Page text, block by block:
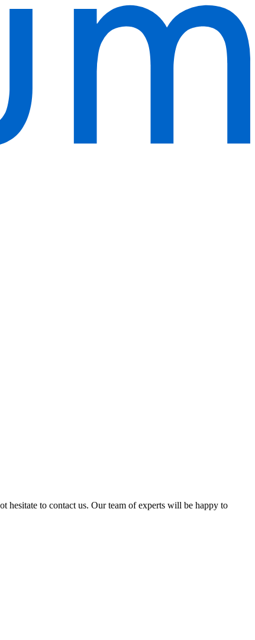
hesitate to contact us. Our team of experts will be happy to